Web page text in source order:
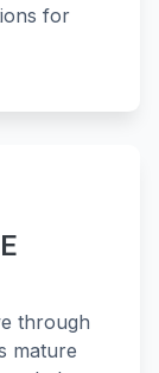
for
through
mature